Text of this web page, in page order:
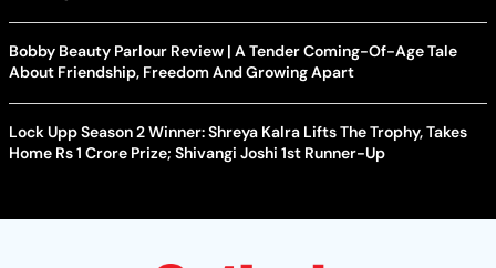
Bobby Beauty Parlour Review | A Tender Coming-Of-Age Tale
About Friendship, Freedom And Growing Apart
Lock Upp Season 2 Winner: Shreya Kalra Lifts The Trophy, Takes
Home Rs 1 Crore Prize; Shivangi Joshi 1st Runner-Up